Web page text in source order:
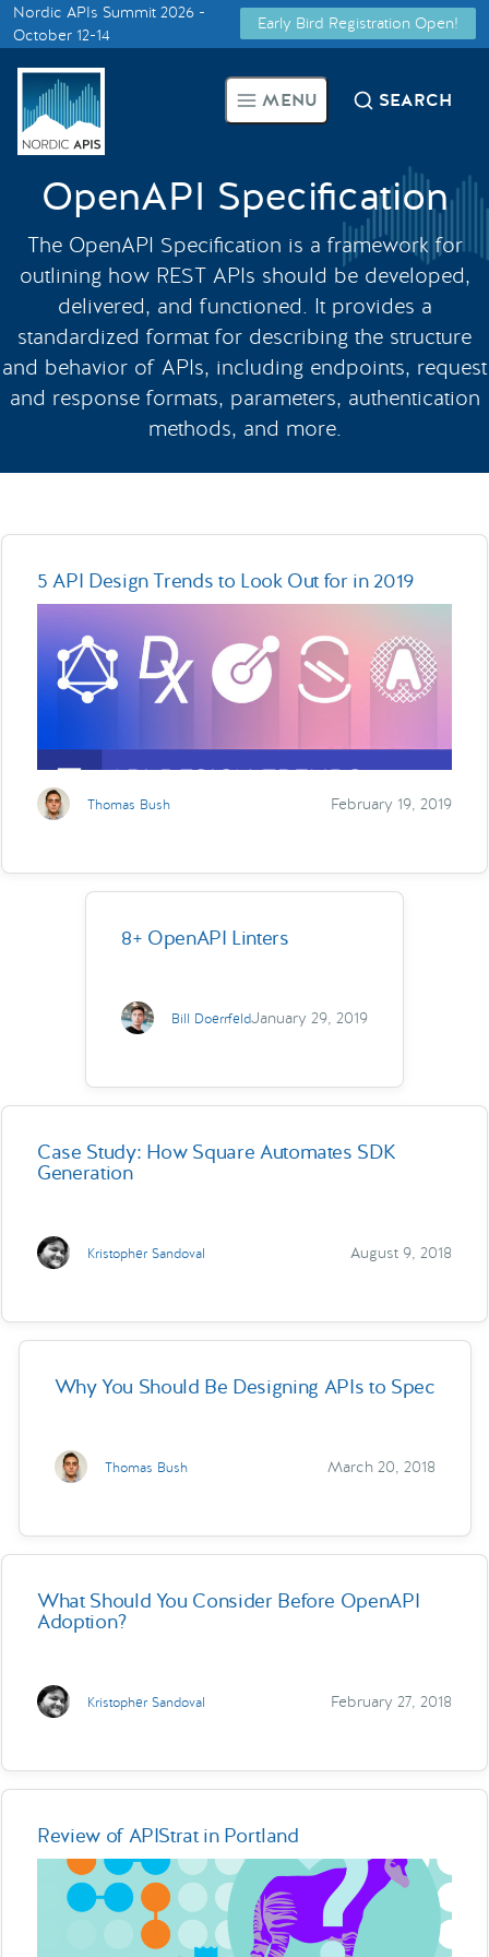
Smarter Tech Decisions Using
APIs
Events
Call for Speakers
Create with Us
Partner With Us
Nordic APIs Summit 2026 -
October 12-14
Early Bird Registration Open!
Supported by
MENU SEARCH
OpenAPI Specification
The OpenAPI Specification is a framework for
outlining how REST APIs should be developed,
delivered, and functioned. It provides a
standardized format for describing the structure
and behavior of APIs, including endpoints, request
and response formats, parameters, authentication
methods, and more.
5 API Design Trends to Look Out for in 2019
Thomas Bush February 19, 2019
8+ OpenAPI Linters
Bill DoerrfeldJanuary 29, 2019
Case Study: How Square Automates SDK
Generation
Kristopher Sandoval August 9, 2018
Why You Should Be Designing APIs to Spec
Thomas Bush March 20, 2018
What Should You Consider Before OpenAPI
Adoption?
Kristopher Sandoval February 27, 2018
Review of APIStrat in Portland